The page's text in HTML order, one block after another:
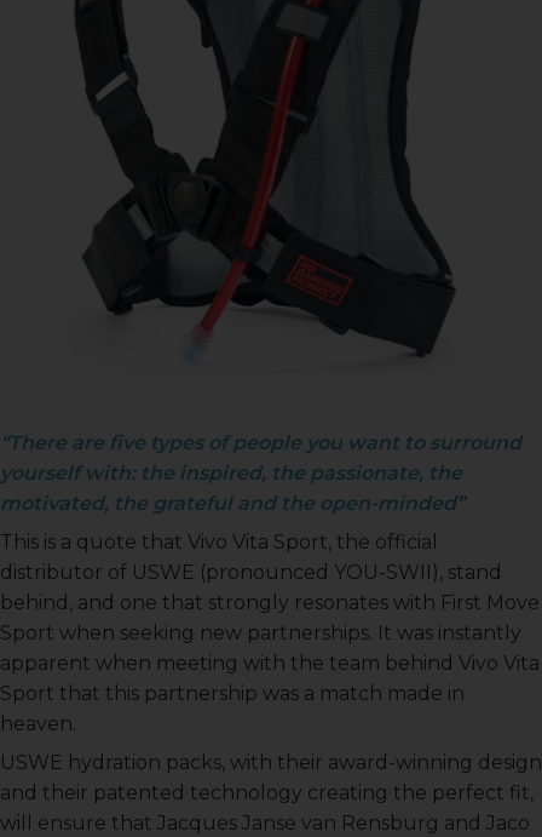
“There are five types of people you want to surround
yourself with: the inspired, the passionate, the
motivated, the grateful and the open-minded”
This is a quote that Vivo Vita Sport, the official
distributor of USWE (pronounced YOU-SWII), stand
behind, and one that strongly resonates with First Move
Sport when seeking new partnerships. It was instantly
apparent when meeting with the team behind Vivo Vita
Sport that this partnership was a match made in
heaven.
USWE hydration packs, with their award-winning design
and their patented technology creating the perfect fit,
will ensure that Jacques Janse van Rensburg and Jaco